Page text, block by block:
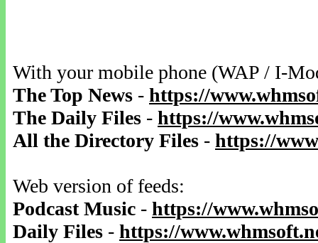
With your mobile phone (WAP / I-
The Top News - https://
The Daily Files - https://
All the Directory Files - https://
Web version of feeds:
Podcast Music - https://
Daily Files - https://